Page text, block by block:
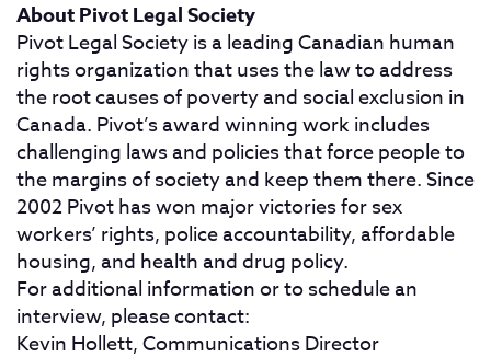
About Pivot Legal Society
Pivot Legal Society is a leading Canadian human
rights organization that uses the law to address
the root causes of poverty and social exclusion in
Canada. Pivot’s award winning work includes
challenging laws and policies that force people to
the margins of society and keep them there. Since
2002 Pivot has won major victories for sex
workers’ rights, police accountability, affordable
housing, and health and drug policy.
For additional information or to schedule an
interview, please contact:
Kevin Hollett, Communications Director